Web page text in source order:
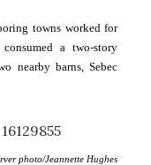
towns worked for
a two-story
nearby barns, Sebec
photo/Jeannette Hughes